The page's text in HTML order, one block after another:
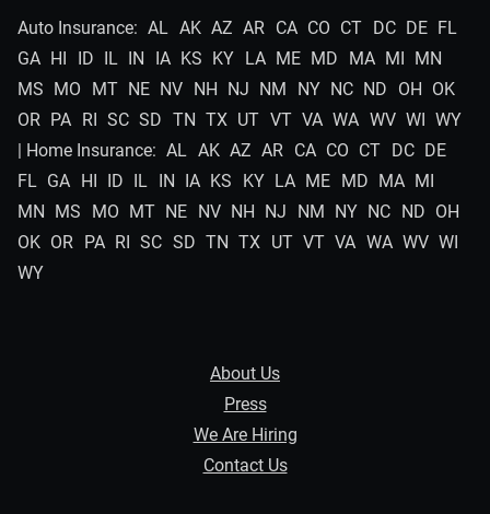
Auto Insurance: AL AK AZ AR CA CO CT DC DE FL
GA HI ID IL IN IA KS KY LA ME MD MA MI MN
MS MO MT NE NV NH NJ NM NY NC ND OH OK
OR PA RI SC SD TN TX UT VT VA WA WV WI WY
| Home Insurance: AL AK AZ AR CA CO CT DC DE
FL GA HI ID IL IN IA KS KY LA ME MD MA MI
MN MS MO MT NE NV NH NJ NM NY NC ND OH
OK OR PA RI SC SD TN TX UT VT VA WA WV WI
WY
About Us
Press
We Are Hiring
Contact Us